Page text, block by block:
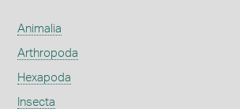
Animalia
Arthropoda
Hexapoda
Insecta